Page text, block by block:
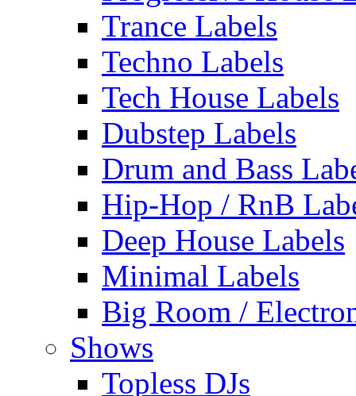
Trance Labels
Techno Labels
Tech House Labels
Dubstep Labels
Drum and Bass
Hip-Hop / RnB
Deep House Labels
Minimal Labels
Big Room /
Shows
Topless DJs